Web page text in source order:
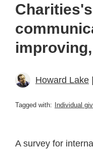
Howard Lake
Tagged with: Individual
A survey for